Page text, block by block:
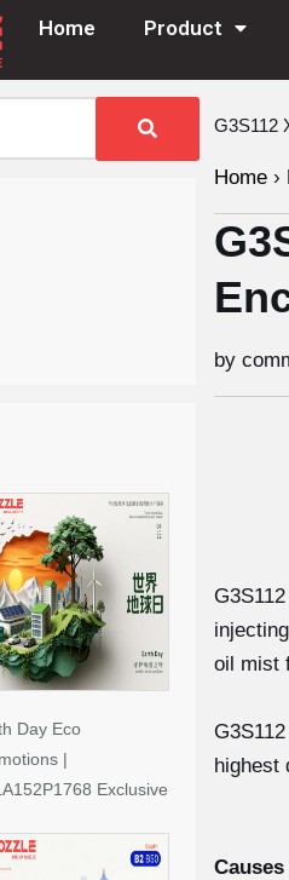
Home Product
Day Eco
|
Exclusive
G3S112
Home ›
by
oil mist
highest